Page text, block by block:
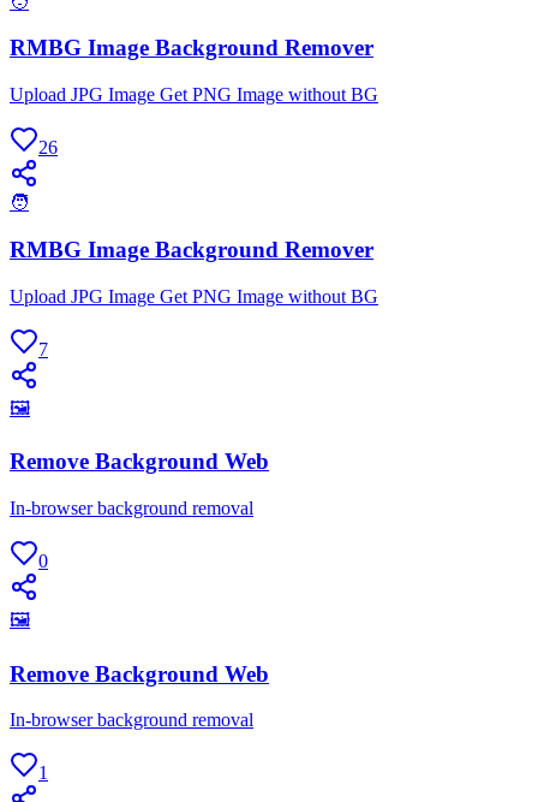
RMBG Image Background Remover
Upload JPG Image Get PNG Image without BG
26
🧑
RMBG Image Background Remover
Upload JPG Image Get PNG Image without BG
7
🖼
Remove Background Web
In-browser background removal
0
🖼
Remove Background Web
In-browser background removal
1